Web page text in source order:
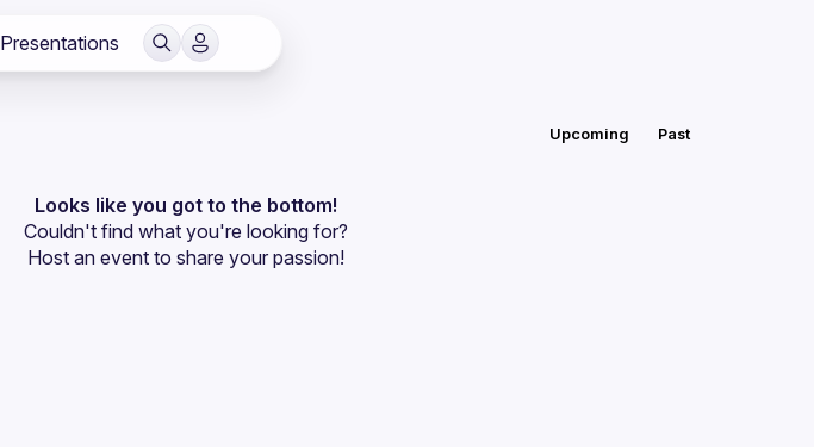
Presentations
Upcoming Past
Looks like you got to the bottom!
Couldn't find what you're looking for?
Host an event to share your passion!